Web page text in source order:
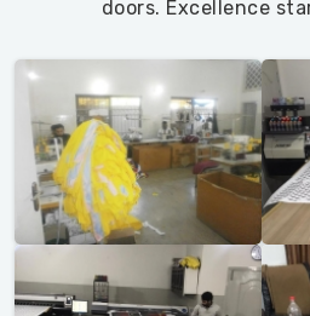
doors. Excellence